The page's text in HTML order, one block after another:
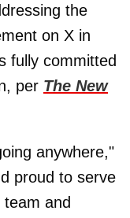
the
on X in
fully committed
per The New
anywhere,"
proud to serve
team and